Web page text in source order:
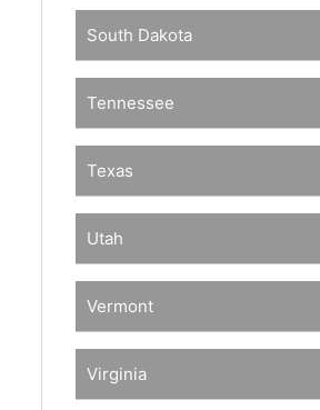
South Dakota
Tennessee
Texas
Utah
Vermont
Virginia